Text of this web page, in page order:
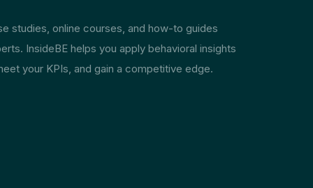
studies, online courses, and how-to guides
InsideBE helps you apply behavioral insights
your KPIs, and gain a competitive edge.